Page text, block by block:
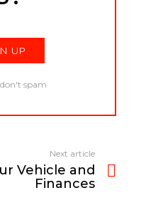
spam
Next article
Vehicle and
Finances